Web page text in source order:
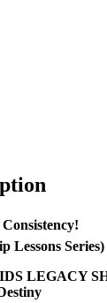
Lessons Series)
LEGACY